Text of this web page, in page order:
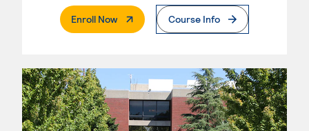
Enroll Now. External PageCourse Info